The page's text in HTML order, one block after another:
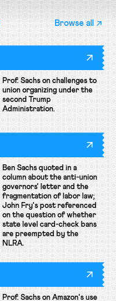
Browse all
Prof. Sachs on challenges to
union organizing under the
second Trump
Administration.
Ben Sachs quoted in a
column about the anti-union
governors' letter and the
fragmentation of labor law;
John Fry's post referenced
on the question of whether
state level card-check bans
are preempted by the
NLRA.
Prof. Sachs on Amazon's use